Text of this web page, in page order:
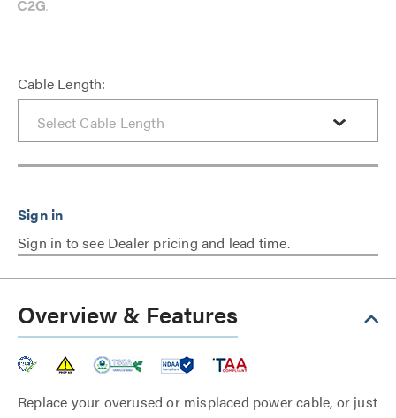
Cable Length:
Sign in to see Dealer pricing and lead time.
Overview & Features
Replace your overused or misplaced power cable, or just